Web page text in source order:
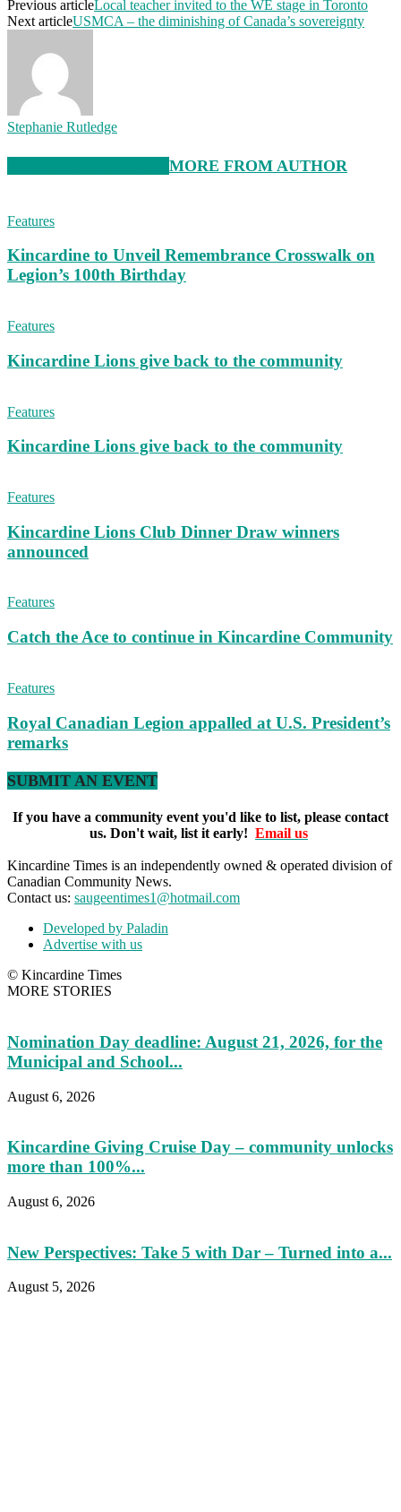
Previous articleLocal teacher invited to the WE stage in Toronto
Next articleUSMCA – the diminishing of Canada’s sovereignty
Stephanie Rutledge
MORE FROM AUTHOR
Features
Kincardine to Unveil Remembrance Crosswalk on
Legion’s 100th Birthday
Features
Kincardine Lions give back to the community
Features
Kincardine Lions give back to the community
Features
Kincardine Lions Club Dinner Draw winners
announced
Features
Catch the Ace to continue in Kincardine Community
Features
Royal Canadian Legion appalled at U.S. President’s
remarks
SUBMIT AN EVENT
If you have a community event you'd like to list, please contact
us. Don't wait, list it early! Email us
Kincardine Times is an independently owned & operated division of
Canadian Community News.
Contact us: saugeentimes1@hotmail.com
Developed by Paladin
Advertise with us
© Kincardine Times
MORE STORIES
Nomination Day deadline: August 21, 2026, for the
Municipal and School...
August 6, 2026
Kincardine Giving Cruise Day – community unlocks
more than 100%...
August 6, 2026
New Perspectives: Take 5 with Dar – Turned into a...
August 5, 2026